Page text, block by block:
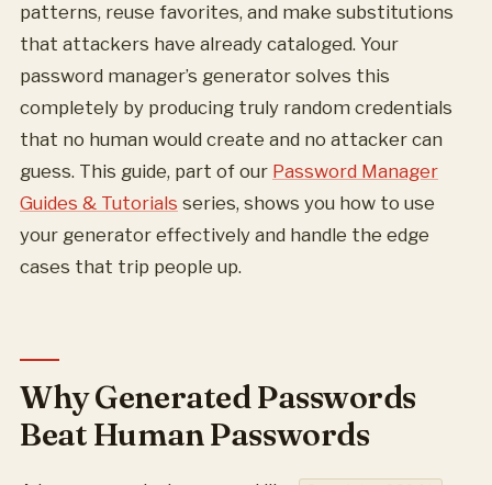
patterns, reuse favorites, and make substitutions
that attackers have already cataloged. Your
password manager’s generator solves this
completely by producing truly random credentials
that no human would create and no attacker can
guess. This guide, part of our Password Manager
Guides & Tutorials series, shows you how to use
your generator effectively and handle the edge
cases that trip people up.
Why Generated Passwords
Beat Human Passwords